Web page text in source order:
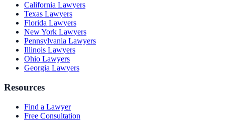
California Lawyers
Texas Lawyers
Florida Lawyers
New York Lawyers
Pennsylvania Lawyers
Illinois Lawyers
Ohio Lawyers
Georgia Lawyers
Resources
Find a Lawyer
Free Consultation